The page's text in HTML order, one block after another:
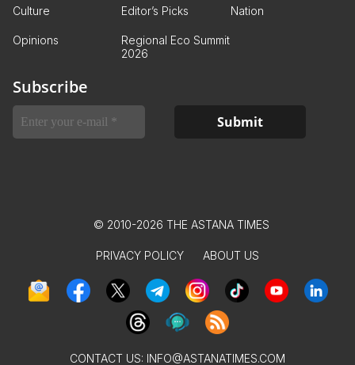
Culture Editor’s Picks Nation
Opinions
Regional Eco Summit
2026
Subscribe
© 2010-2026 THE ASTANA TIMES
PRIVACY POLICY ABOUT US
CONTACT US: INFO@ASTANATIMES.COM